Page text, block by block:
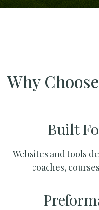
Why
Built
Websites and tools
coaches,